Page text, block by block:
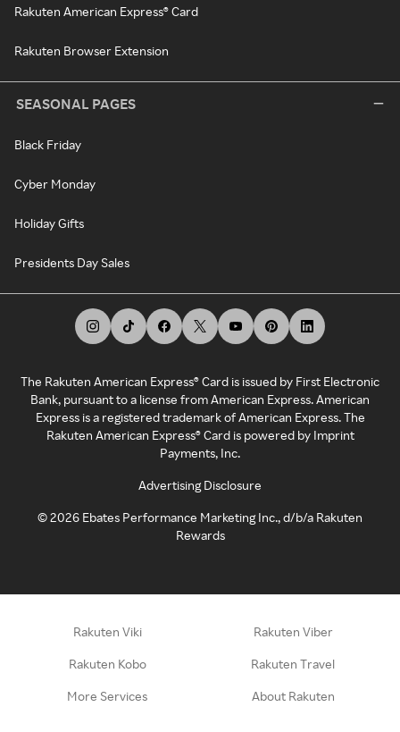
Rakuten American Express® Card
Rakuten Browser Extension
SEASONAL PAGES
Black Friday
Cyber Monday
Holiday Gifts
Presidents Day Sales
The Rakuten American Express® Card is issued by First Electronic
Bank, pursuant to a license from American Express. American
Express is a registered trademark of American Express. The
Rakuten American Express® Card is powered by Imprint
Payments, Inc.
Advertising Disclosure
©2026 Ebates Performance Marketing Inc., d/b/a Rakuten
Rewards
Rakuten Viki Rakuten Viber
Rakuten Kobo Rakuten Travel
More Services About Rakuten